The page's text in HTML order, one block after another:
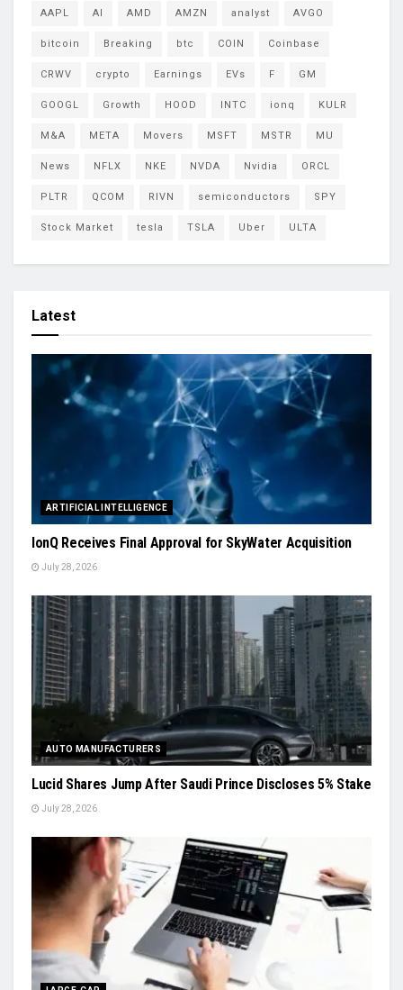
AAPL AI AMD AMZN analyst AVGO
bitcoin Breaking btc COIN Coinbase
CRWV crypto Earnings EVs F GM
GOOGL Growth HOOD INTC ionq KULR
M&A META Movers MSFT MSTR MU
News NFLX NKE NVDA Nvidia ORCL
PLTR QCOM RIVN semiconductors SPY
Stock Market tesla TSLA Uber ULTA
Latest
ARTIFICIAL INTELLIGENCE
IonQ Receives Final Approval for SkyWater Acquisition
July 28, 2026
AUTO MANUFACTURERS
Lucid Shares Jump After Saudi Prince Discloses 5% Stake
July 28, 2026